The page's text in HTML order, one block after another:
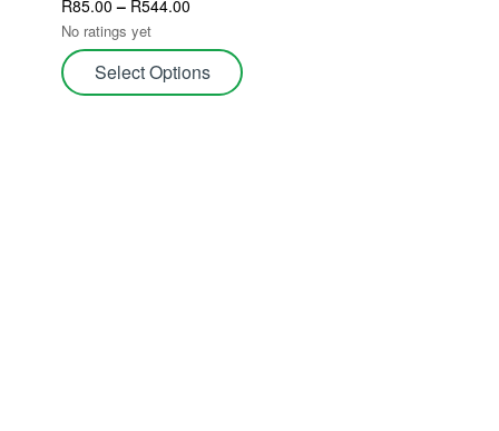
For Orchids, Bonsai &
Carnivorous Plants
R85.00 – R544.00
No ratings yet
Select Options